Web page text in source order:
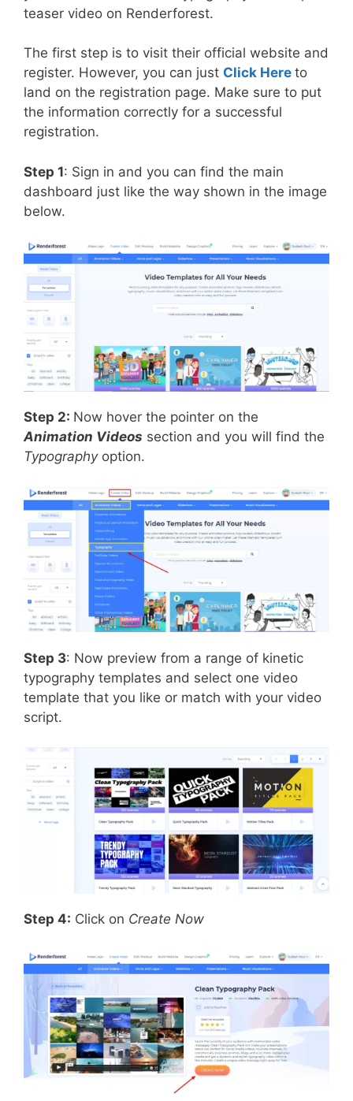
teaser video on Renderforest.
The first step is to visit their official website and
register. However, you can just Click Here to
land on the registration page. Make sure to put
the information correctly for a successful
registration.
Step 1: Sign in and you can find the main
dashboard just like the way shown in the image
below.
Step 2: Now hover the pointer on the
Animation Videos section and you will find the
Typography option.
Step 3: Now preview from a range of kinetic
typography templates and select one video
template that you like or match with your video
script.
Step 4: Click on Create Now